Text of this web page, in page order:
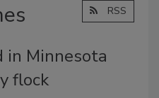
RSS
in Minnesota
flock